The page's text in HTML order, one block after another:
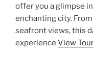
offer you a glimpse
enchanting city.
seafront views, this
experience View